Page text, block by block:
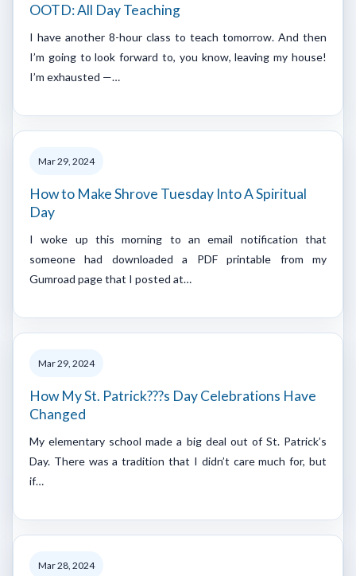
OOTD: All Day Teaching
I have another 8-hour class to teach tomorrow. And then
I’m going to look forward to, you know, leaving my house!
I’m exhausted —…
Mar 29, 2024
How to Make Shrove Tuesday Into A Spiritual
Day
I woke up this morning to an email notification that
someone had downloaded a PDF printable from my
Gumroad page that I posted at…
Mar 29, 2024
How My St. Patrick???s Day Celebrations Have
Changed
My elementary school made a big deal out of St. Patrick’s
Day. There was a tradition that I didn’t care much for, but
if…
Mar 28, 2024